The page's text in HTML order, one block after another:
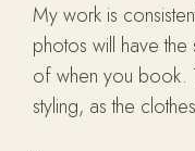
My work is
photos will have
of when you book.
styling, as the